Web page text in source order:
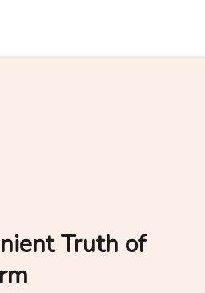
Truth of